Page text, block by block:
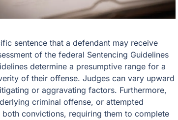
sentence that a defendant may receive
of the federal Sentencing Guidelines
determine a presumptive range for a
of their offense. Judges can vary upward
or aggravating factors. Furthermore,
criminal offense, or attempted
convictions, requiring them to complete